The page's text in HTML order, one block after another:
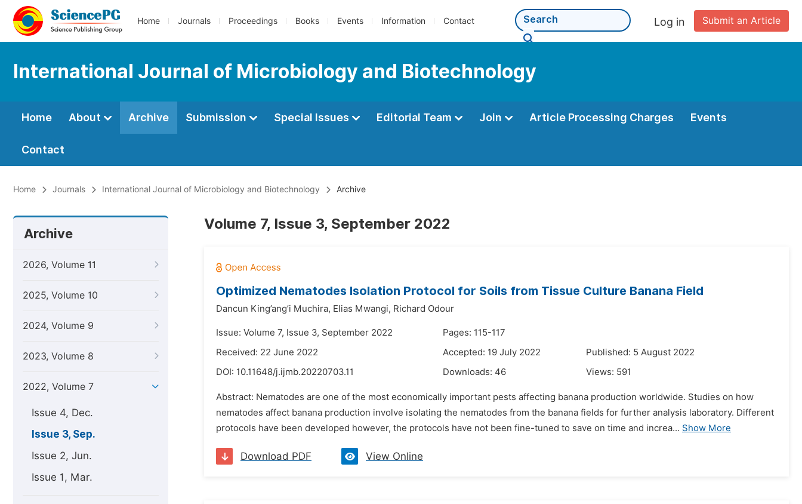
Home Journals Proceedings Books Events Information Contact Submit an Article
Log in
International Journal of Microbiology and Biotechnology
Home About Archive Submission Special Issues Editorial Team Join Article Processing Charges Events
Contact
Home Journals International Journal of Microbiology and Biotechnology Archive
Archive
2026, Volume 11
2025, Volume 10
2024, Volume 9
2023, Volume 8
2022, Volume 7
Issue 4, Dec.
Issue 3, Sep.
Issue 2, Jun.
Issue 1, Mar.
Volume 7, Issue 3, September 2022
Optimized Nematodes Isolation Protocol for Soils from Tissue Culture Banana Field
Dancun King’ang’i Muchira, Elias Mwangi, Richard Odour
Issue: Volume 7, Issue 3, September 2022
Pages: 115-117
Received: 22 June 2022
Accepted: 19 July 2022
Published: 5 August 2022
DOI: 10.11648/j.ijmb.20220703.11 Downloads: 46 Views: 591
Abstract: Nematodes are one of the most economically important pests affecting banana production worldwide. Studies on how
nematodes affect banana production involve isolating the nematodes from the banana fields for further analysis laboratory. Different
protocols have been developed however, the protocols have not been fine-tuned to save on time and increa... Show More
Download PDF View Online